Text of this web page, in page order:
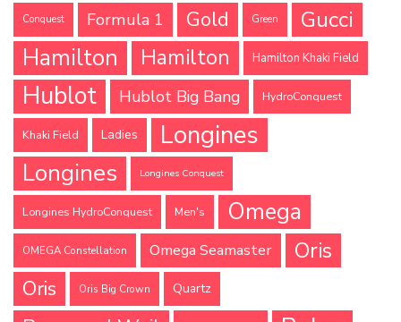
Conquest Formula 1 Gold Green
Gucci
Hamilton
Hamilton Hamilton Khaki Field
Hublot Hublot Big Bang HydroConquest
Khaki Field Ladies Longines
Longines Longines Conquest
Longines HydroConquest Men's Omega
OMEGA Constellation Omega Seamaster Oris
Oris Oris Big Crown Quartz